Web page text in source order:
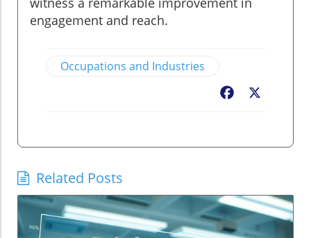
engagement and reach.
Occupations and Industries
Facebook
Related Posts